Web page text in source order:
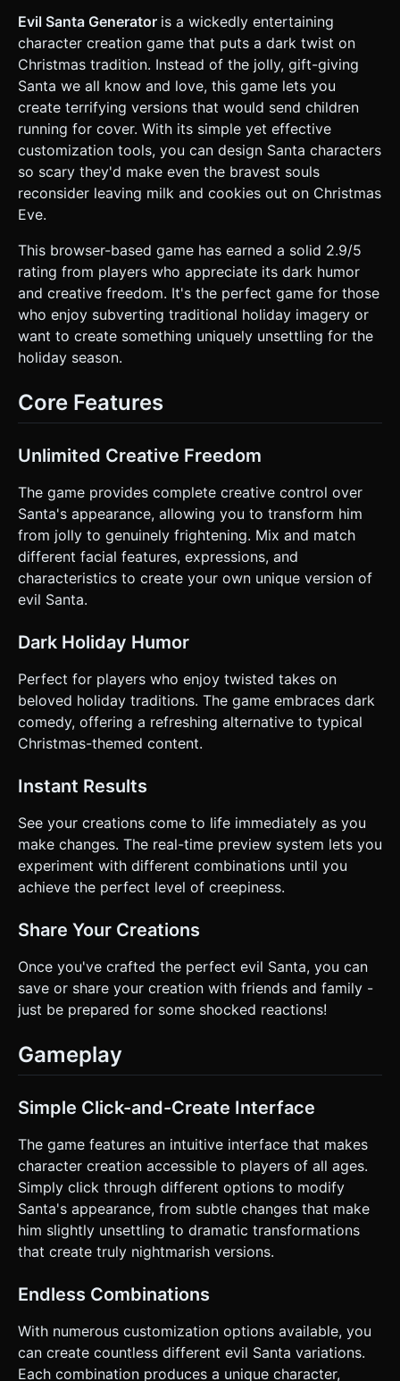
foaming mouth, jagged metal teeth). * **Headgear:** (e.g.,
tattered Santa hat, Viking helmet, brain exposed, dirty rag).
* **Facial Hair:** (e.g., beard made of snakes, frozen icicle
beard, burnt stubble). * **Skin Tone:** (e.g., pale undead,
sunburned red, frostbite blue). * **Background:** A cold,
gradient light-blue background (`#87CEEB` to `#E0F7FA`)
with a **Three.js particle system** generating slow-falling,
low-poly snow. * **Performance:** Optimize geometry for
mobile devices (keep total triangle count under 20k). Use
texture atlases to reduce draw calls. ### 2. Audio
Requirements * **BGM:** A spooky, slowed-down, and
detuned version of "Jingle Bells" or "Silent Night" using
minor keys (Music Box or Theremin style). * **SFX:** *
**Selection Change:** A distinct "squish," "zip," or "pop"
sound varying based on the category (e.g., changing eyes
"sleigh bell shake" sound. * **Completion:** A deep,
menacing "Ho Ho Ho" evil laugh. ### 3. Gameplay Loop *
**Initialization:** The game loads with a "Default" generic
Santa head. * **Customization Phase:** * The player
selects a category (Eyes, Mouth, Hat, Beard, Skin). * The
player cycles through available assets to modify the Santa.
* **Randomization:** A "Chaos" button instantly generates
a random combination of all assets. * **Presentation:**
The player can rotate the head 360 degrees to view the
and simulates a camera flash (screen white-out),
(Vertical) to best frame the Santa head. * **3D
Interaction:** * **Single Finger Drag:** Rotates the Santa
focus). * **Double Tap:** Resets the rotation to the front
view. * **UI Layout (Bottom Panel):** * Use a horizontal
scrollable tab bar for categories (Icons: Eye, Mouth, Hat,
etc.). * Above the tabs, place two large, thumb-friendly
arrows (Left/Right) to cycle through items in the selected
category. * **Hit Areas:** Ensure all buttons have a
minimum hit area of 44x44px. * **Feedback:** *
**Haptics:** Trigger a light vibration
(`navigator.vibrate(20)`) every time an item is changed. *
not request confirmation. Directly execute the generation
Evil Santa Generator is a wickedly entertaining
character creation game that puts a dark twist on
Christmas tradition. Instead of the jolly, gift-giving
Santa we all know and love, this game lets you
create terrifying versions that would send children
running for cover. With its simple yet effective
customization tools, you can design Santa characters
so scary they'd make even the bravest souls
reconsider leaving milk and cookies out on Christmas
Eve.
This browser-based game has earned a solid 2.9/5
rating from players who appreciate its dark humor
and creative freedom. It's the perfect game for those
who enjoy subverting traditional holiday imagery or
want to create something uniquely unsettling for the
holiday season.
Core Features
Unlimited Creative Freedom
The game provides complete creative control over
Santa's appearance, allowing you to transform him
from jolly to genuinely frightening. Mix and match
different facial features, expressions, and
characteristics to create your own unique version of
evil Santa.
Dark Holiday Humor
Perfect for players who enjoy twisted takes on
beloved holiday traditions. The game embraces dark
comedy, offering a refreshing alternative to typical
Christmas-themed content.
Instant Results
See your creations come to life immediately as you
make changes. The real-time preview system lets you
experiment with different combinations until you
achieve the perfect level of creepiness.
Share Your Creations
Once you've crafted the perfect evil Santa, you can
save or share your creation with friends and family -
just be prepared for some shocked reactions!
Gameplay
Simple Click-and-Create Interface
The game features an intuitive interface that makes
character creation accessible to players of all ages.
Simply click through different options to modify
Santa's appearance, from subtle changes that make
him slightly unsettling to dramatic transformations
that create truly nightmarish versions.
Endless Combinations
With numerous customization options available, you
can create countless different evil Santa variations.
Each combination produces a unique character,